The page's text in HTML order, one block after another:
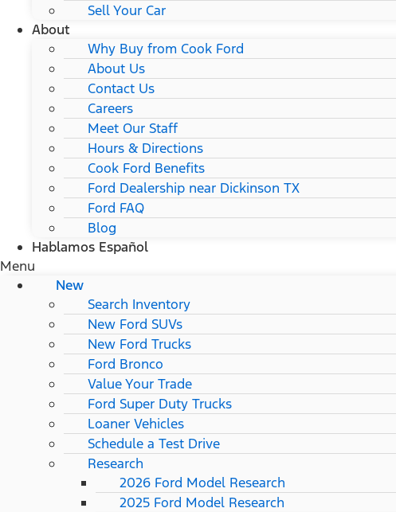
Sell Your Car
About
Why Buy from Cook Ford
About Us
Contact Us
Careers
Meet Our Staff
Hours & Directions
Cook Ford Benefits
Ford Dealership near Dickinson TX
Ford FAQ
Blog
Hablamos Español
Menu
New
Search Inventory
New Ford SUVs
New Ford Trucks
Ford Bronco
Value Your Trade
Ford Super Duty Trucks
Loaner Vehicles
Schedule a Test Drive
Research
2026 Ford Model Research
2025 Ford Model Research